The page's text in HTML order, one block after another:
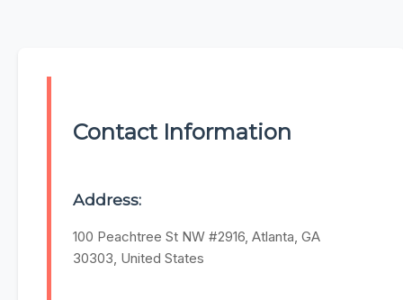
Contact Information
Address:
100 Peachtree St NW #2916, Atlanta, GA
30303, United States